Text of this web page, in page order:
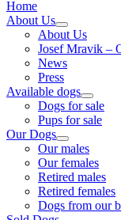
Home
About Us
About Us
Josef Mravik –
News
Press
Available dogs
Dogs for sale
Pups for sale
Our Dogs
Our males
Our females
Retired males
Retired females
Dogs from our